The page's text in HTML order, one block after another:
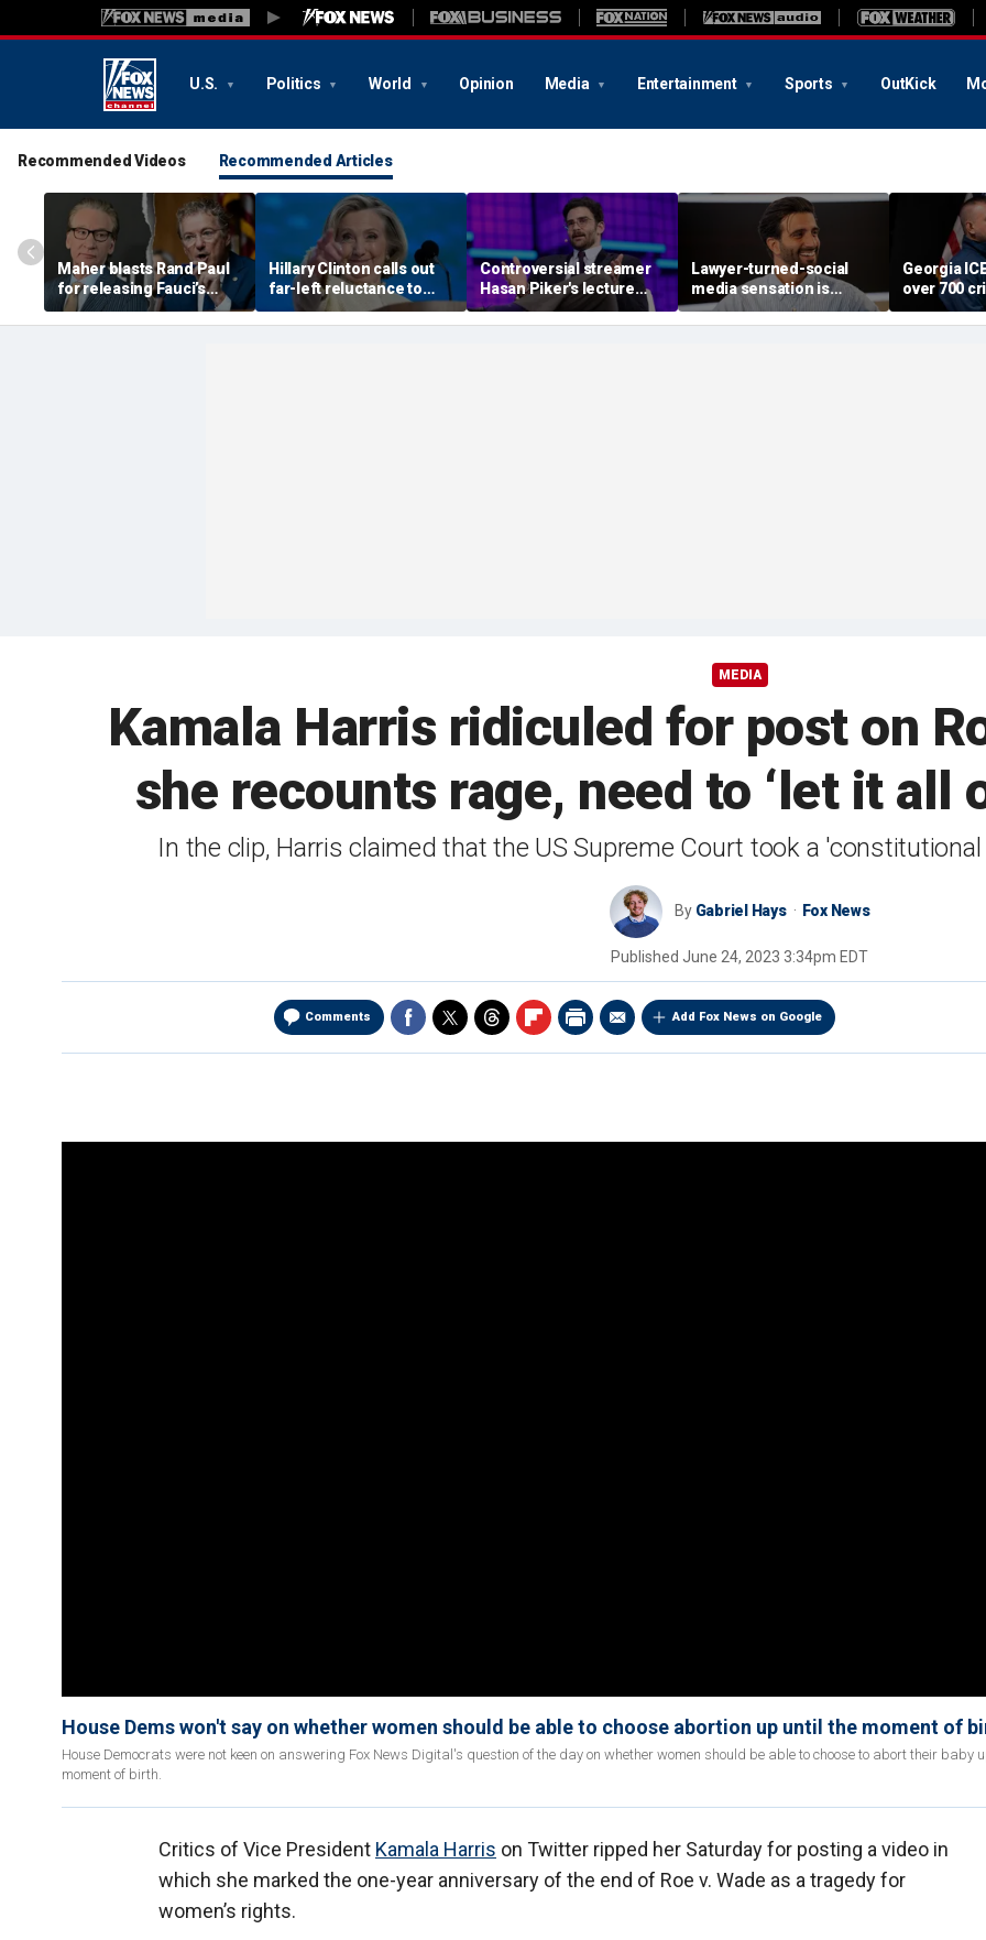
U.S. Politics World Opinion Media Entertainment Sports OutKick
Recommended Videos Recommended Articles
Maher blasts Rand Paul
for releasing Fauci’s
COVID diaries as PR
expert suggests a new
Hillary Clinton calls out
far-left reluctance to
support her, warns GOP
'communist' attacks will
Controversial streamer
Hasan Piker's lecture
axed by University of
Washington amid free-
Lawyer-turned-social
media sensation is
betting it all on God, love
and grief
Georgia
over 700
aliens
offenders,
MEDIA
Kamala Harris ridiculed for post on
she recounts rage, need to ‘let it all
In the clip, Harris claimed that the US Supreme Court took a
By Gabriel Hays Fox News
Published June 24, 2023 3:34pm EDT
Comments Add Fox News on Google
House Dems won't say on whether women should be able to choose abortion up until the moment of
House Democrats were not keen on answering Fox News Digital's question of the day on whether women should be able to choose to abort their baby
moment of birth.
Critics of Vice President Kamala Harris on Twitter ripped her Saturday for posting a video in
which she marked the one-year anniversary of the end of Roe v. Wade as a tragedy for
women’s rights.